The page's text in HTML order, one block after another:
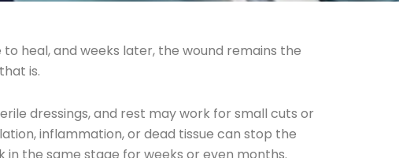
heal, and weeks later, the wound remains the
is.
dressings, and rest may work for small cuts or
inflammation, or dead tissue can stop the